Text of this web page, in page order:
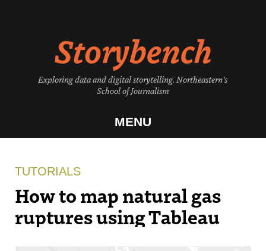
Storybench
Exploring data and digital storytelling. Northeastern's
School of Journalism
MENU
TUTORIALS
How to map natural gas
ruptures using Tableau